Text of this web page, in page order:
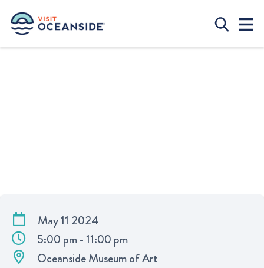
May 11 2024
5:00 pm - 11:00 pm
Oceanside Museum of Art